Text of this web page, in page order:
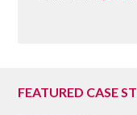
FEATURED CASE